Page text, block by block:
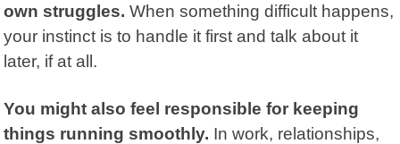
own struggles. When something difficult happens,
your instinct is to handle it first and talk about it
later, if at all.
You might also feel responsible for keeping
things running smoothly. In work, relationships,